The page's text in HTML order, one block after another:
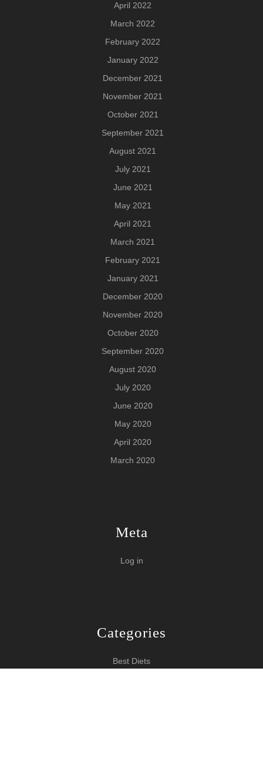
April 2022
March 2022
February 2022
January 2022
December 2021
November 2021
October 2021
September 2021
August 2021
July 2021
June 2021
May 2021
April 2021
March 2021
February 2021
January 2021
December 2020
November 2020
October 2020
September 2020
August 2020
July 2020
June 2020
May 2020
April 2020
March 2020
Meta
Log in
Categories
Best Diets